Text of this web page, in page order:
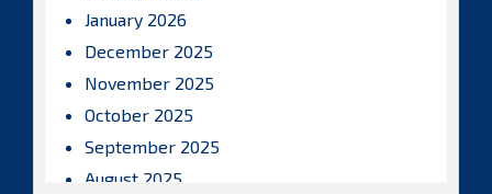
January 2026
December 2025
November 2025
October 2025
September 2025
August 2025